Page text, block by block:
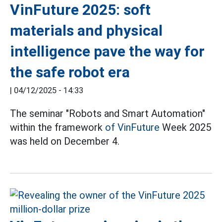
VinFuture 2025: soft
materials and physical
intelligence pave the way for
the safe robot era
| 04/12/2025 - 14:33
The seminar "Robots and Smart Automation"
within the framework of VinFuture Week 2025
was held on December 4.